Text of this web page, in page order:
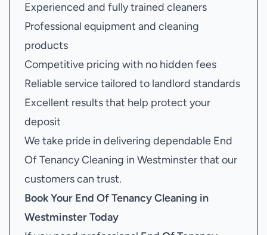
Experienced and fully trained cleaners
Professional equipment and cleaning
products
Competitive pricing with no hidden fees
Reliable service tailored to landlord standards
Excellent results that help protect your
deposit
We take pride in delivering dependable End
Of Tenancy Cleaning in Westminster that our
customers can trust.
Book Your End Of Tenancy Cleaning in
WestminsterToday